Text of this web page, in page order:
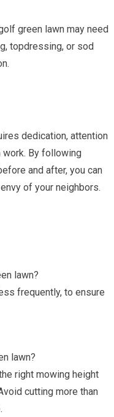
green lawn may need
topdressing, or sod
dedication, attention
work. By following
and after, you can
of your neighbors.
lawn?
frequently, to ensure
lawn?
right mowing height
cutting more than